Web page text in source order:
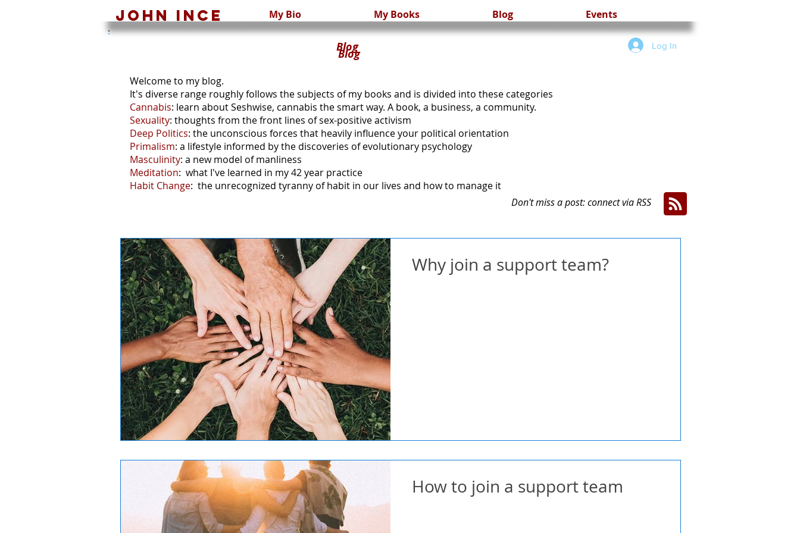
John ince My Bio My Books Blog Events
Log In
Blog
Blog
Welcome to my blog.
It's diverse range roughly follows the subjects of my books and is divided into these categories
Cannabis: learn about Seshwise, cannabis the smart way. A book, a business, a community.
Sexuality: thoughts from the front lines of sex-positive activism
Deep Politics: the unconscious forces that heavily influence your political orientation
Primalism: a lifestyle informed by the discoveries of evolutionary psychology
Masculinity: a new model of manliness
Meditation: what I've learned in my 42 year practice
Habit Change: the unrecognized tyranny of habit in our lives and how to manage it
Don't miss a post: connect via RSS
Why join a support team?
How to join a support team